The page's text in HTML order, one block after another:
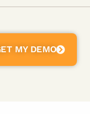
MY DEMO